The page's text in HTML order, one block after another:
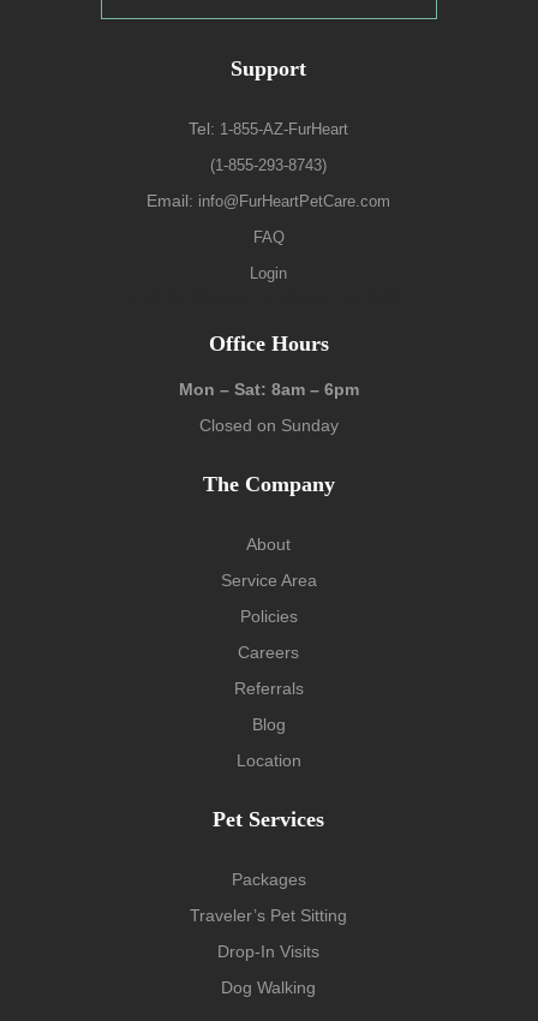
Support
Tel: 1-855-AZ-FurHeart
(1-855-293-8743)
Email: info@FurHeartPetCare.com
FAQ
Login
Office Hours
Mon – Sat: 8am – 6pm
Closed on Sunday
The Company
About
Service Area
Policies
Careers
Referrals
Blog
Location
Pet Services
Packages
Traveler’s Pet Sitting
Drop-In Visits
Dog Walking